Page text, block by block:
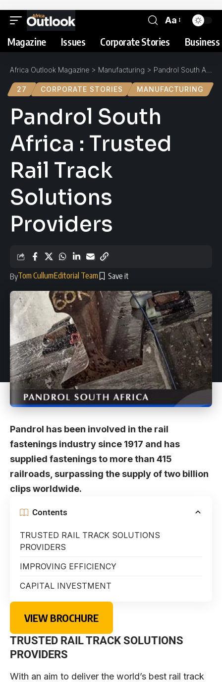
Aa
Magazine Issues Corporate Stories
Africa Outlook Magazine > Manufacturing > Pandrol South Africa : Trusted Rail Track Solutions Providers
27 CORPORATE STORIES MANUFACTURING
Pandrol South
Africa : Trusted
Rail Track
Solutions
Providers
ByTom CullumEditorial Team
Pandrol has been involved in the rail
fastenings industry since 1917 and has
supplied fastenings to more than 415
railroads, surpassing the supply of two billion
clips worldwide.
Contents
TRUSTED RAIL TRACK SOLUTIONS
PROVIDERS
IMPROVING EFFICIENCY
CAPITAL INVESTMENT
VIEW BROCHURE
TRUSTED RAIL TRACK SOLUTIONS
PROVIDERS
With an aim to deliver the world’s best rail track